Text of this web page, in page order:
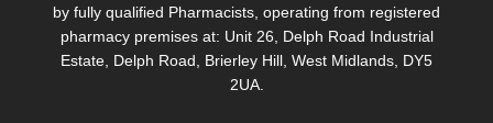
by fully qualified Pharmacists, operating from registered
pharmacy premises at: Unit 26, Delph Road Industrial
Estate, Delph Road, Brierley Hill, West Midlands, DY5
2UA.